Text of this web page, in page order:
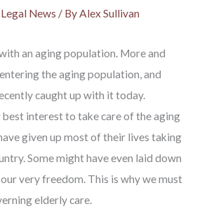
Legal News / ByAlex Sullivan
an aging population. More and
the aging population, and
caught up with it today.
interest to take care of the aging
given up most of their lives taking
Some might have even laid down
very freedom. This is why we must
elderly care.